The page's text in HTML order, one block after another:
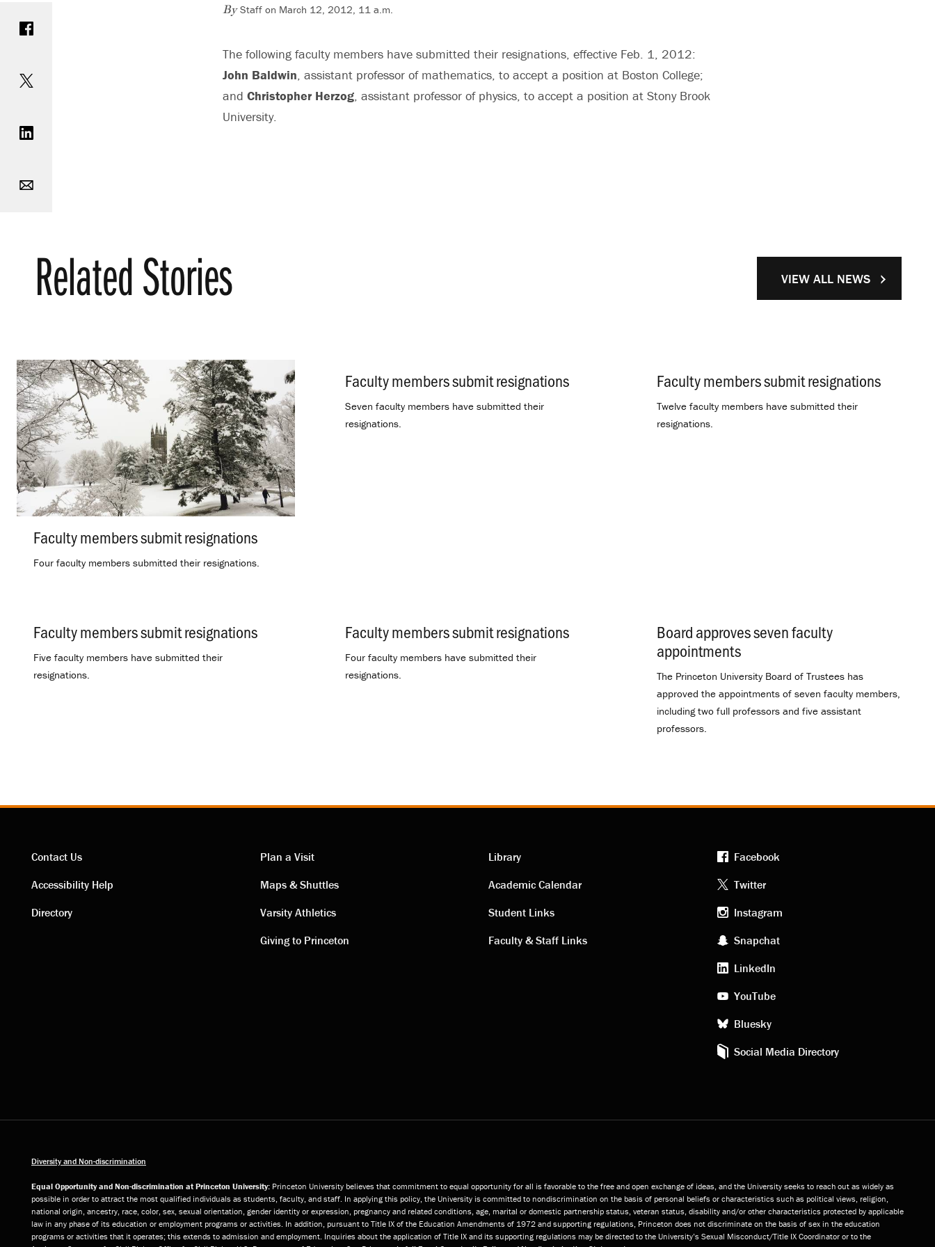
ByStaff on March 12, 2012, 11 a.m.
The following faculty members have submitted their resignations, effective Feb. 1, 2012:
John Baldwin, assistant professor of mathematics, to accept a position at Boston College;
and Christopher Herzog, assistant professor of physics, to accept a position at Stony Brook
University.
Related Stories
Faculty members submit resignations
Four faculty members submitted their resignations.
Faculty members submit resignations
Seven faculty members have submitted their
resignations.
Faculty members submit resignations
Twelve faculty members have submitted their
resignations.
Faculty members submit resignations
Five faculty members have submitted their
resignations.
Faculty members submit resignations
Four faculty members have submitted their
resignations.
Board approves seven faculty
appointments
The Princeton University Board of Trustees has
approved the appointments of seven faculty members,
including two full professors and five assistant
professors.
VIEW ALL NEWS
Contact
Contact Us
Accessibility Help
Directory
Visiting
links
Plan a Visit
Maps & Shuttles
Varsity Athletics
Giving to Princeton
Academic
links
Library
Academic Calendar
Student Links
Faculty & Staff Links
Footer
social
media
Facebook
Twitter
Instagram
Snapchat
LinkedIn
YouTube
Bluesky
Social Media Directory
Diversity and Non-discrimination
Equal Opportunity and Non-discrimination at Princeton University: Princeton University believes that commitment to equal opportunity for all is favorable to the free and open exchange of ideas, and the University seeks to reach out as widely as
possible in order to attract the most qualified individuals as students, faculty, and staff. In applying this policy, the University is committed to nondiscrimination on the basis of personal beliefs or characteristics such as political views, religion,
national origin, ancestry, race, color, sex, sexual orientation, gender identity or expression, pregnancy and related conditions, age, marital or domestic partnership status, veteran status, disability and/or other characteristics protected by applicable
law in any phase of its education or employment programs or activities. In addition, pursuant to Title IX of the Education Amendments of 1972 and supporting regulations, Princeton does not discriminate on the basis of sex in the education
programs or activities that it operates; this extends to admission and employment. Inquiries about the application of Title IX and its supporting regulations may be directed to the University’s Sexual Misconduct/Title IX Coordinator or to the